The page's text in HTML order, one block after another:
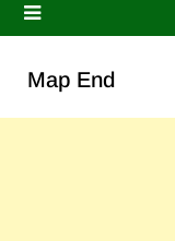
Map End